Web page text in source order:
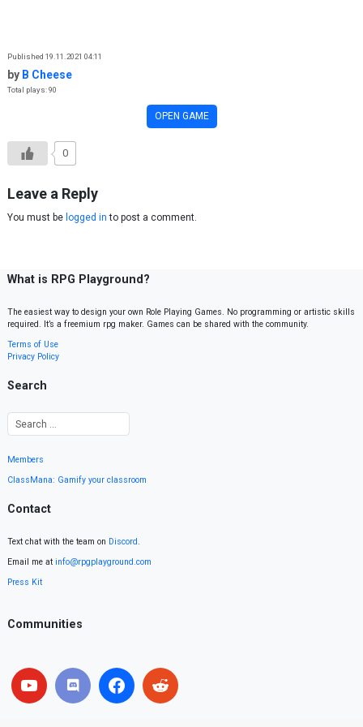
Published 19.11.2021 04:11
by B Cheese
Total plays: 90
OPEN GAME
0
Leave a Reply
You must be logged in to post a comment.
What is RPG Playground?
The easiest way to design your own Role Playing Games. No programming or artistic skills
required. It’s a freemium rpg maker. Games can be shared with the community.
Terms of Use
Privacy Policy
Search
Members
ClassMana: Gamify your classroom
Contact
Text chat with the team on Discord.
Email me at info@rpgplayground.com
Press Kit
Communities